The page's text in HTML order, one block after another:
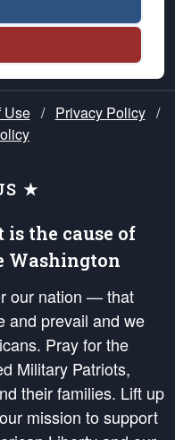
Use / Privacy Policy /
★
is the cause of
Washington
our nation — that
and prevail and we
Pray for the
Military Patriots,
their families. Lift up
mission to support